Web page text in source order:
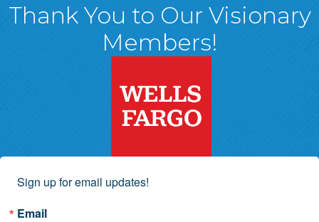
Thank You to Our Visionary
Members!
Sign up for email updates!
Email